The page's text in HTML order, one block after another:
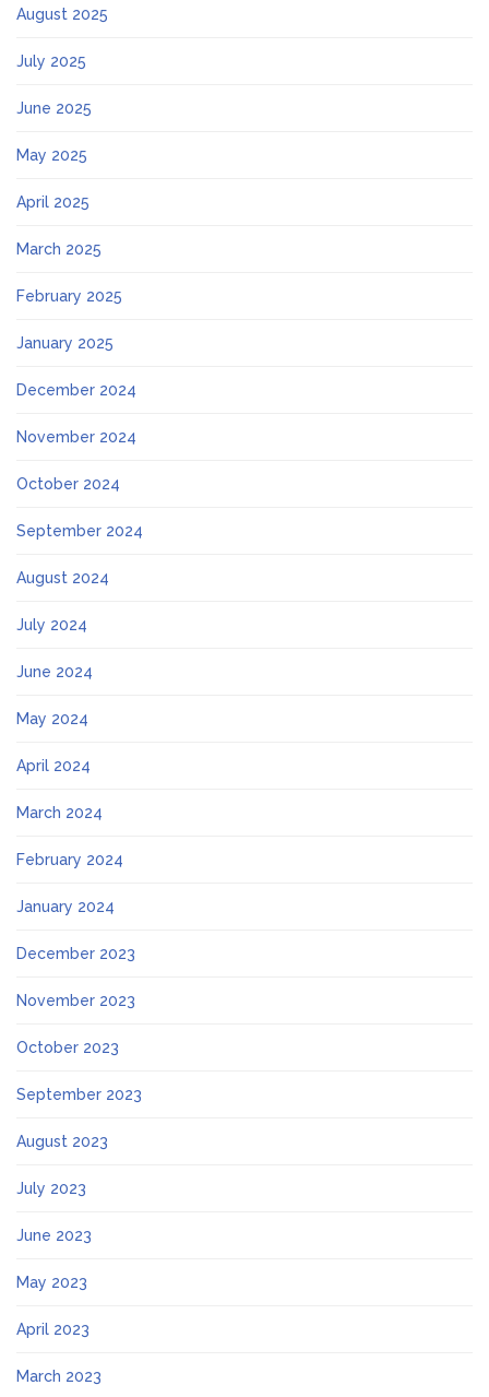
August 2025
July 2025
June 2025
May 2025
April 2025
March 2025
February 2025
January 2025
December 2024
November 2024
October 2024
September 2024
August 2024
July 2024
June 2024
May 2024
April 2024
March 2024
February 2024
January 2024
December 2023
November 2023
October 2023
September 2023
August 2023
July 2023
June 2023
May 2023
April 2023
March 2023